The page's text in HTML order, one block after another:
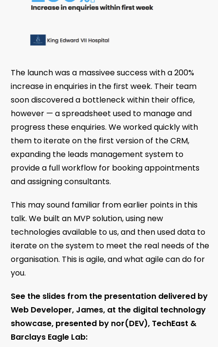
The launch was a massivee success with a 200%
increase in enquiries in the first week. Their team
soon discovered a bottleneck within their office,
however — a spreadsheet used to manage and
progress these enquiries. We worked quickly with
them to iterate on the first version of the CRM,
expanding the leads management system to
provide a full workflow for booking appointments
and assigning consultants.
This may sound familiar from earlier points in this
talk. We built an MVP solution, using new
technologies available to us, and then used data to
iterate on the system to meet the real needs of the
organisation. This is agile, and what agile can do for
you.
See the slides from the presentation delivered by
Web Developer, James, at the digital technology
showcase, presented by nor(DEV), TechEast &
Barclays Eagle Lab: